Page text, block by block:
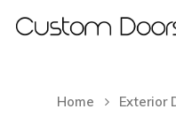
Hit enter to
Home Exterior